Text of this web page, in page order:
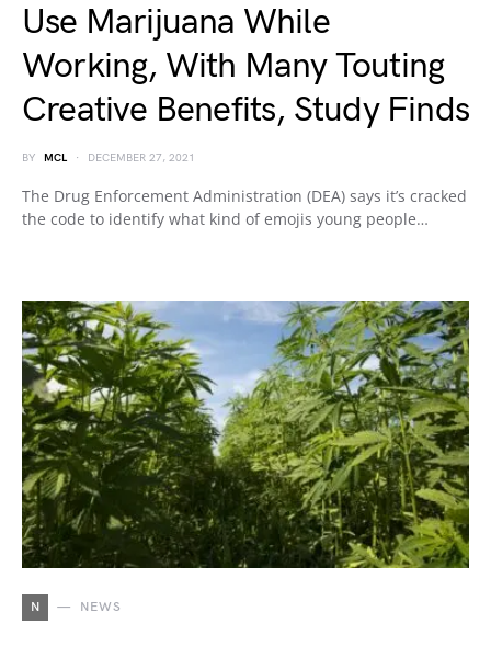
Use Marijuana While
Working, With Many Touting
Creative Benefits, Study Finds
BY MCL DECEMBER 27, 2021
The Drug Enforcement Administration (DEA) says it’s cracked
the code to identify what kind of emojis young people…
N NEWS